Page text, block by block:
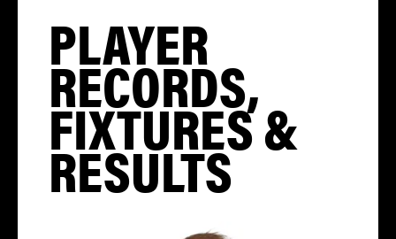
PLAYER
RECORDS,
FIXTURES &
RESULTS